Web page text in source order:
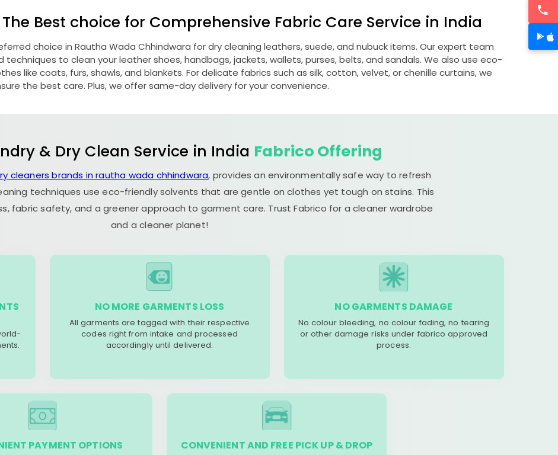
Best choice for Comprehensive Fabric Care Service in India
choice in Rautha Wada Chhindwara for dry cleaning leathers, suede, and nubuck items. Our expert team
to clean your leather shoes, handbags, jackets, wallets, purses, belts, and sandals. We also use eco-
like coats, furs, shawls, and blankets. For delicate fabrics such as silk, cotton, velvet, or chenille curtains, we
the best care. Plus, we offer same-day delivery for your convenience.
& Dry Clean Service in India Fabrico Offering
cleaners brands in rautha wada chhindwara, provides an environmentally safe way to refresh
techniques use eco-friendly solvents that are gentle on clothes yet tough on stains. This
fabric safety, and a greener approach to garment care. Trust Fabrico for a cleaner wardrobe
and a cleaner planet!
NO MORE GARMENTS LOSS
All garments are tagged with their respective
codes right from intake and processed
accordingly until delivered.
NO GARMENTS DAMAGE
No colour bleeding, no colour fading, no tearing
or other damage risks under fabrico approved
process.
PAYMENT OPTIONS CONVENIENT AND FREE PICK UP & DROP